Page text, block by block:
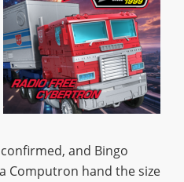
and Bingo
Computron hand the size